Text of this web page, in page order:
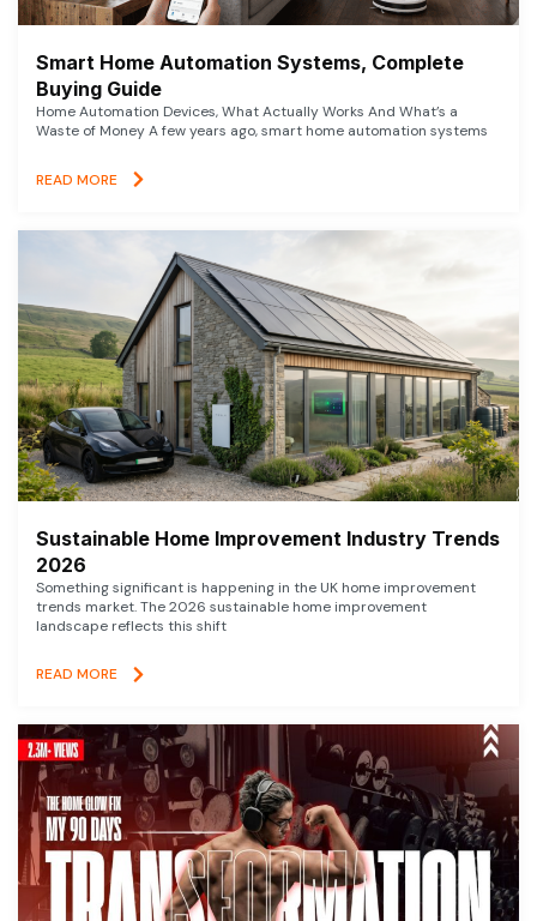
Smart Home Automation Systems, Complete
Buying Guide
Home Automation Devices, What Actually Works And What’s a
Waste of Money A few years ago, smart home automation systems
READ MORE
Sustainable Home Improvement Industry Trends
2026
Something significant is happening in the UK home improvement
trends market. The 2026 sustainable home improvement
landscape reflects this shift
READ MORE